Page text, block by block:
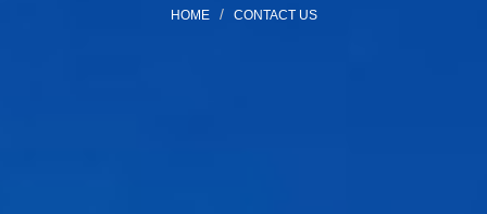
HOME CONTACT US